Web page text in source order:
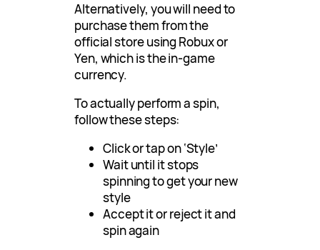
Alternatively, you will need to
purchase them from the
official store using Robux or
Yen, which is the in-game
currency.
To actually perform a spin,
follow these steps:
Click or tap on ‘Style’
Wait until it stops
spinning to get your new
style
Accept it or reject it and
spin again